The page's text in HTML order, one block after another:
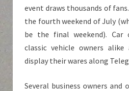
event draws thousands of
the fourth weekend of July
be the final weekend). Car
classic vehicle owners alike
display their wares along
Several business owners